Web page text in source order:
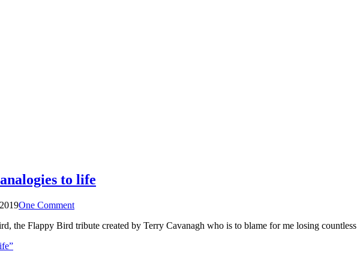
to life
One Comment
the Flappy Bird tribute created by Terry Cavanagh who is to blame for me losing